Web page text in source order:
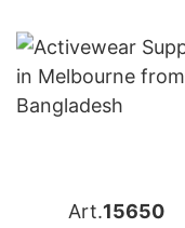
Art.15650